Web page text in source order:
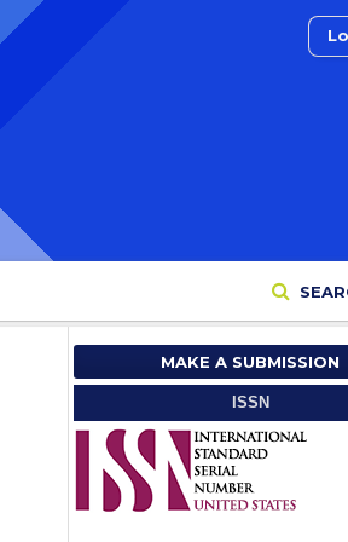
MAKE A SUBMISSION
ISSN